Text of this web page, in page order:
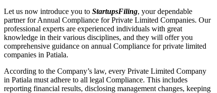
Let us now introduce you to StartupsFiling, your dependable
partner for Annual Compliance for Private Limited Companies. Our
professional experts are experienced individuals with great
knowledge in their various disciplines, and they will offer you
comprehensive guidance on annual Compliance for private limited
companies in Patiala.
According to the Company’s law, every Private Limited Company
in Patiala must adhere to all legal Compliance. This includes
reporting financial results, disclosing management changes, keeping